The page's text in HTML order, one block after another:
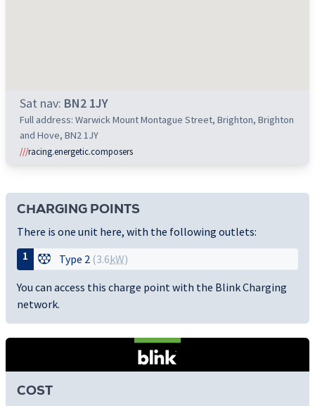
Sat nav: BN2 1JY
Full address: Warwick Mount Montague Street, Brighton, Brighton
and Hove, BN2 1JY
///racing.energetic.composers
CHARGING POINTS
There is one unit here, with the following outlets:
1
Type 2 (3.6kW)
You can access this charge point with the Blink Charging
network.
COST